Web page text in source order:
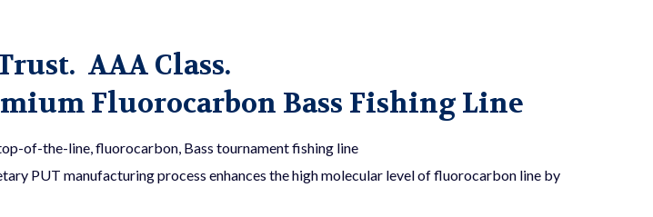
AAA Class.
Fluorocarbon Bass Fishing Line
of-the-line, fluorocarbon, Bass tournament fishing line
PUT manufacturing process enhances the high molecular level of fluorocarbon line by